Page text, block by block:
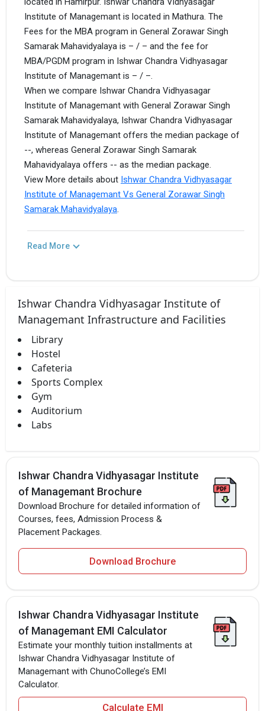
Institute of Managemant is located in Mathura. The
Fees for the MBA program in General Zorawar Singh
Samarak Mahavidyalaya is – / – and the fee for
MBA/PGDM program in Ishwar Chandra Vidhyasagar
Institute of Managemant is – / –.
When we compare Ishwar Chandra Vidhyasagar
Institute of Managemant with General Zorawar Singh
Samarak Mahavidyalaya, Ishwar Chandra Vidhyasagar
Institute of Managemant offers the median package of
--, whereas General Zorawar Singh Samarak
Mahavidyalaya offers -- as the median package.
View More details about Ishwar Chandra Vidhyasagar
Institute of Managemant Vs General Zorawar Singh
Samarak Mahavidyalaya.
Read More
Ishwar Chandra Vidhyasagar Institute of
Managemant Infrastructure and Facilities
Library
Hostel
Cafeteria
Sports Complex
Gym
Auditorium
Labs
Ishwar Chandra Vidhyasagar Institute
of Managemant Brochure
Download Brochure for detailed information of
Courses, fees, Admission Process &
Placement Packages.
Download Brochure
Ishwar Chandra Vidhyasagar Institute
of Managemant EMI Calculator
Estimate your monthly tuition installments at
Ishwar Chandra Vidhyasagar Institute of
Managemant with ChunoCollege’s EMI
Calculator.
Calculate EMI